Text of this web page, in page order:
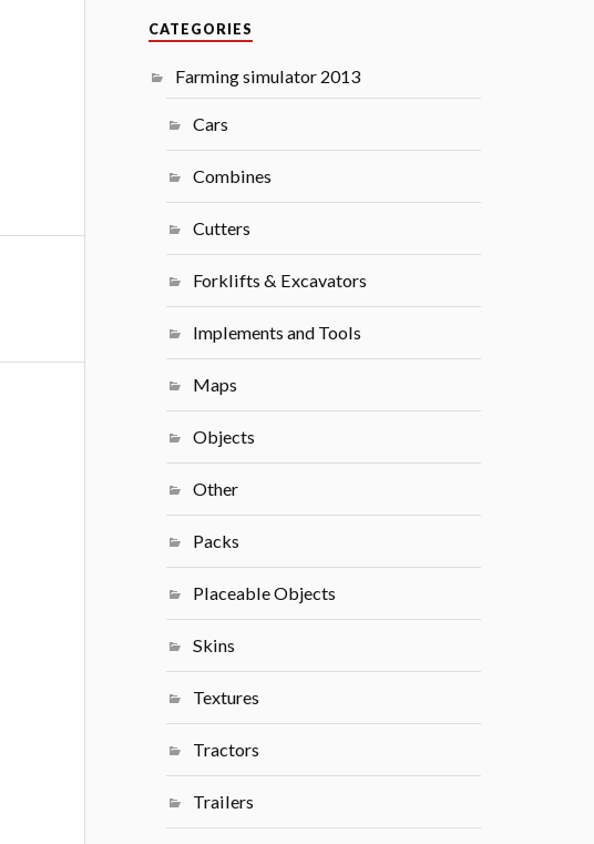
CATEGORIES
Farming simulator 2013
Cars
Combines
Cutters
Forklifts & Excavators
Implements and Tools
Maps
Objects
Other
Packs
Placeable Objects
Skins
Textures
Tractors
Trailers